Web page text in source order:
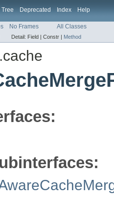
Tree Deprecated Index Help
No Frames All Classes
Detail: Field | Constr | Method